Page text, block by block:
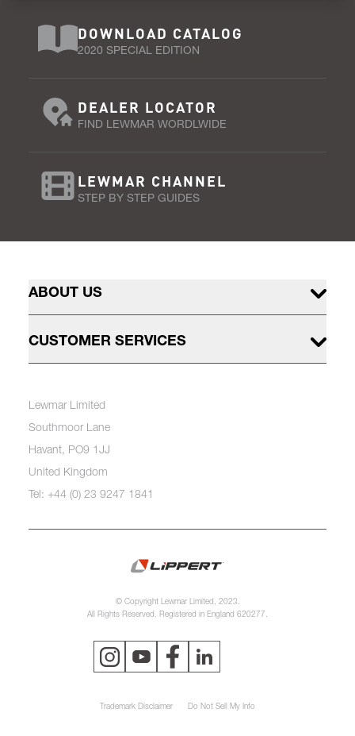
DOWNLOAD CATALOG
2020 SPECIAL EDITION
DEALER LOCATOR
FIND LEWMAR WORDLWIDE
LEWMAR CHANNEL
STEP BY STEP GUIDES
ABOUT US
CUSTOMER SERVICES
Lewmar Limited
Southmoor Lane
Havant, PO9 1JJ
United Kingdom
Tel: +44 (0) 23 9247 1841
© Copyright Lewmar Limited, 2023.
All Rights Reserved. Registered in England 620277.
Trademark Disclaimer Do Not Sell My Info